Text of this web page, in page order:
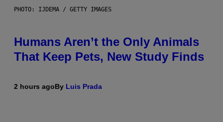
PHOTO: IJDEMA / GETTY IMAGES
Humans Aren’t the Only Animals
That Keep Pets, New Study Finds
2 hours agoBy Luis Prada